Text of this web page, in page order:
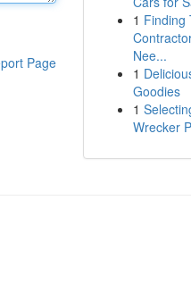
Page
1 Finding
Nee...
1
Goodies
1
Wrecker